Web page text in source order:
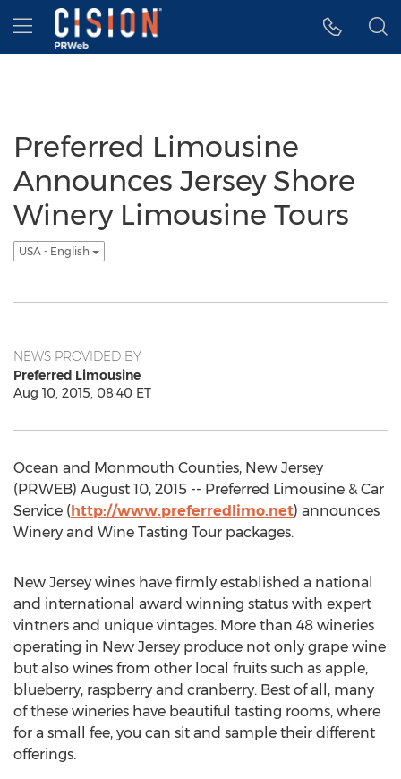
Accessibility Statement
Skip Navigation
Hamburger menu
Preferred Limousine
Announces Jersey Shore
Winery Limousine Tours
USA - English
NEWS PROVIDED BY
Preferred Limousine
Aug 10, 2015, 08:40 ET
Ocean and Monmouth Counties, New Jersey
(PRWEB) August 10, 2015 -- Preferred Limousine & Car
Service (http://www.preferredlimo.net) announces
Winery and Wine Tasting Tour packages.
New Jersey wines have firmly established a national
and international award winning status with expert
vintners and unique vintages. More than 48 wineries
operating in New Jersey produce not only grape wine
but also wines from other local fruits such as apple,
blueberry, raspberry and cranberry. Best of all, many
of these wineries have beautiful tasting rooms, where
for a small fee, you can sit and sample their different
offerings.